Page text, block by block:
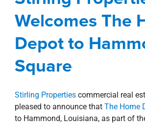
Corporate Hammond Square
Northshore news Press
Welcomes The
Depot to
Square
Stirling Propertiescommercial real
pleased to announce that The Home
to Hammond, Louisiana, as part of